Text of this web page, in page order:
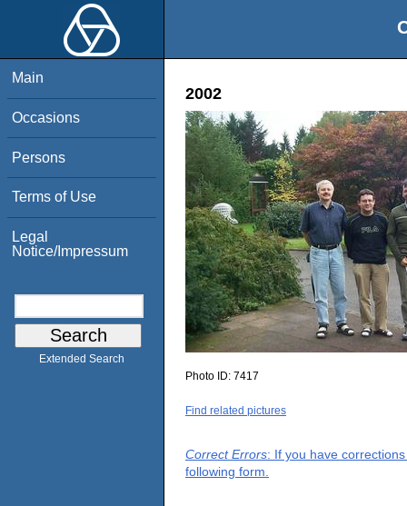
Main
Occasions
Persons
Terms of Use
Legal
Notice/Impressum
Extended Search
2002
Photo ID: 7417
Find related pictures
Correct Errors: If you have
following form.